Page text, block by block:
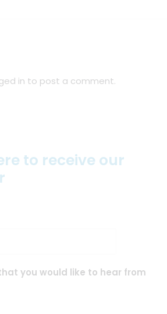
in to post a comment.
to receive our
you would like to hear from